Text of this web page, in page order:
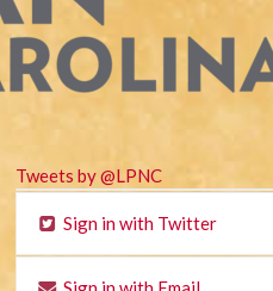
Tweets by @LPNC
Sign in with Twitter